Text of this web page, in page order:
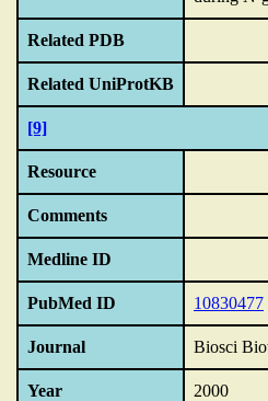
Related PDB
Related UniProtKB
[9]
Resource
Comments
Medline ID
PubMed ID 10830477
Journal Biosci
Year 2000